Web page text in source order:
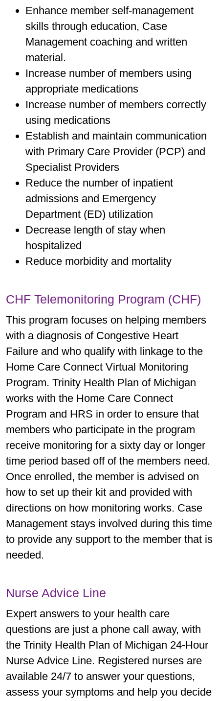
Enhance member self-management
skills through education, Case
Management coaching and written
material.
Increase number of members using
appropriate medications
Increase number of members correctly
using medications
Establish and maintain communication
with Primary Care Provider (PCP) and
Specialist Providers
Reduce the number of inpatient
admissions and Emergency
Department (ED) utilization
Decrease length of stay when
hospitalized
Reduce morbidity and mortality
CHF Telemonitoring Program (CHF)
This program focuses on helping members
with a diagnosis of Congestive Heart
Failure and who qualify with linkage to the
Home Care Connect Virtual Monitoring
Program. Trinity Health Plan of Michigan
works with the Home Care Connect
Program and HRS in order to ensure that
members who participate in the program
receive monitoring for a sixty day or longer
time period based off of the members need.
Once enrolled, the member is advised on
how to set up their kit and provided with
directions on how monitoring works. Case
Management stays involved during this time
to provide any support to the member that is
needed.
Nurse Advice Line
Expert answers to your health care
questions are just a phone call away, with
the Trinity Health Plan of Michigan 24­-Hour
Nurse Advice Line. Registered nurses are
available 24/7 to answer your questions,
assess your symptoms and help you decide